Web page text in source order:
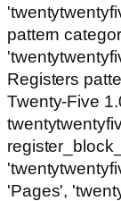
pattern
Registers
Twenty-Five
'Pages',